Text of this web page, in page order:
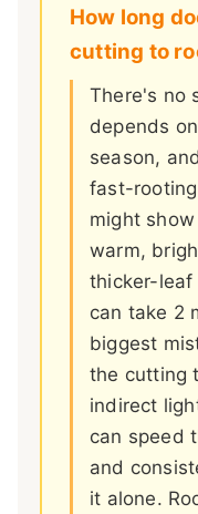
How long
cutting to
There's no
depends
season,
fast-
might
warm,
thicker-leaf
can take 2
biggest
the cutting
indirect
can speed
and
it alone.